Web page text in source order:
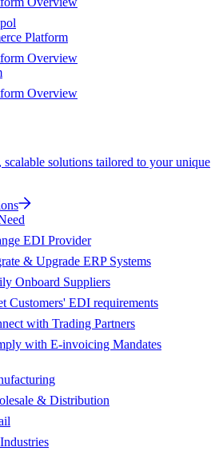
Platform
Overview
Overview
scalable solutions tailored to your unique
EDI Provider
& Upgrade ERP Systems
Onboard Suppliers
Customers' EDI requirements
with Trading Partners
with E-invoicing Mandates
& Distribution